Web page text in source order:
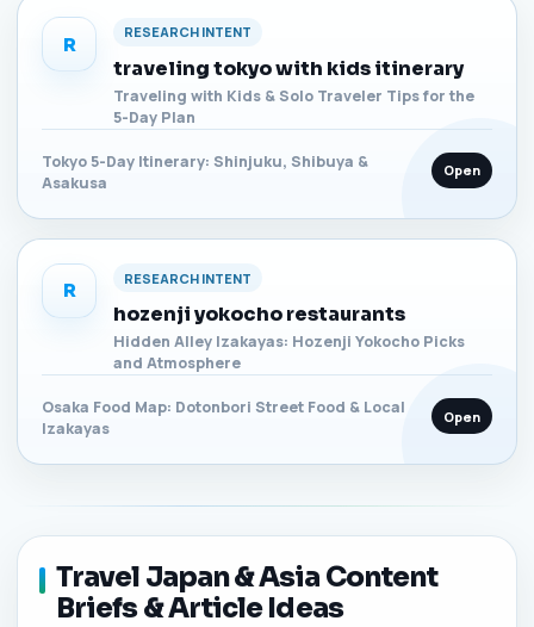
R
RESEARCH INTENT
traveling tokyo with kids itinerary
Traveling with Kids & Solo Traveler Tips for the
5-Day Plan
Tokyo 5-Day Itinerary: Shinjuku, Shibuya &
Asakusa
Open
R
RESEARCH INTENT
hozenji yokocho restaurants
Hidden Alley Izakayas: Hozenji Yokocho Picks
and Atmosphere
Osaka Food Map: Dotonbori Street Food & Local
Izakayas
Open
Travel Japan & Asia Content
Briefs & Article Ideas